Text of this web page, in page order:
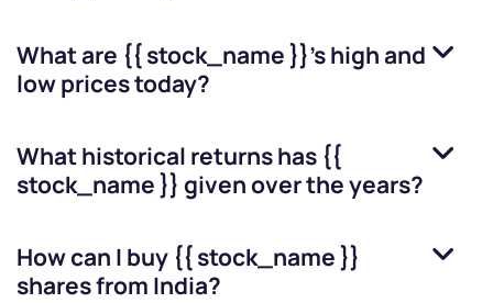
What are {{ stock_name }}’s high and
low prices today?
What historical returns has {{
stock_name }} given over the years?
How can I buy {{ stock_name }}
shares from India?